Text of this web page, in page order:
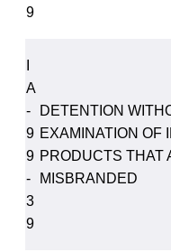
9
A
-
9
9
-
3
9
DETENTION
EXAMINATION OF
PRODUCTS THAT
MISBRANDED